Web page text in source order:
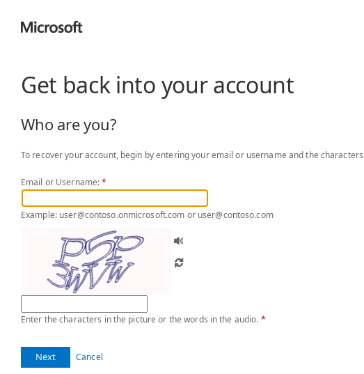
Get back into your account
Who are you?
To recover your account, begin by entering your email or username and the
Email or Username:*
Example: user@contoso.onmicrosoft.com or user@contoso.com
Enter the characters in the picture or the words in the audio. *
Next Cancel